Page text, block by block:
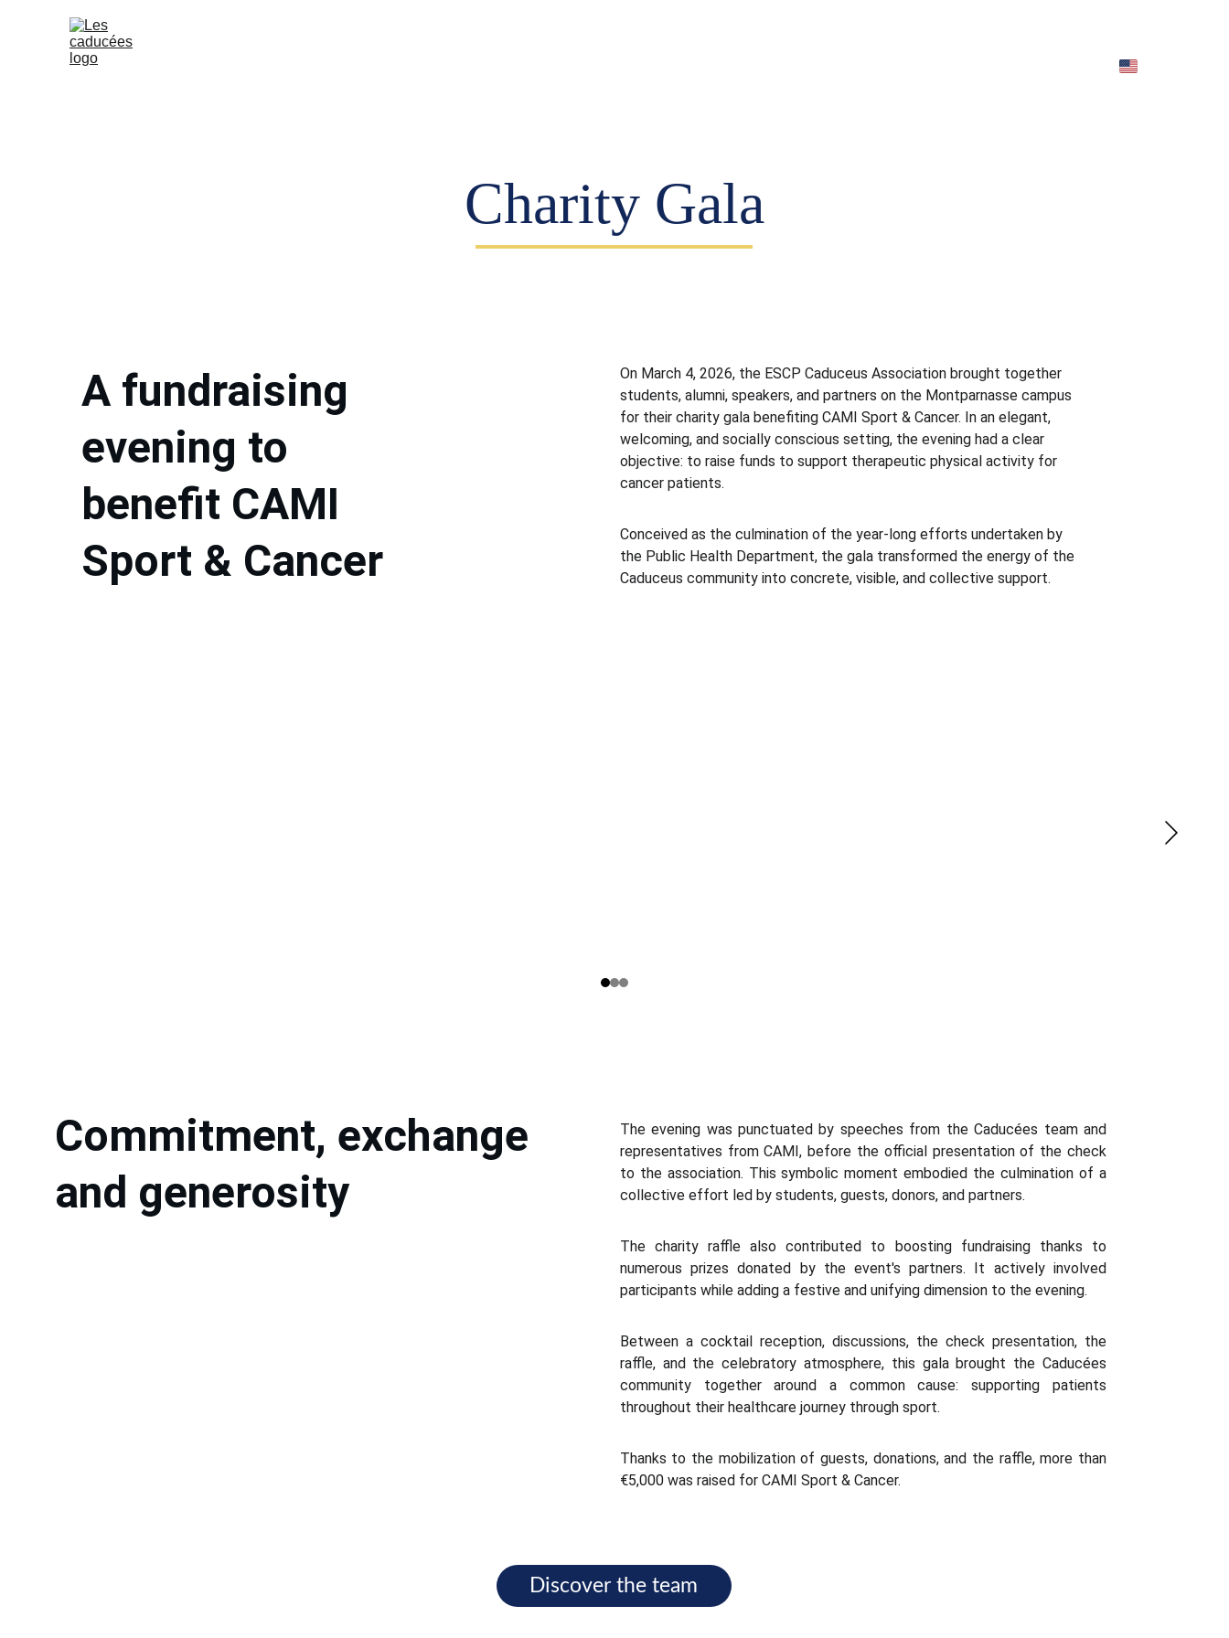
Charity Gala
A fundraising
evening to
benefit CAMI
Sport & Cancer
On March 4, 2026, the ESCP Caduceus Association brought together
students, alumni, speakers, and partners on the Montparnasse campus
for their charity gala benefiting CAMI Sport & Cancer. In an elegant,
welcoming, and socially conscious setting, the evening had a clear
objective: to raise funds to support therapeutic physical activity for
cancer patients.
Conceived as the culmination of the year-long efforts undertaken by
the Public Health Department, the gala transformed the energy of the
Caduceus community into concrete, visible, and collective support.
Commitment, exchange
and generosity
The evening was punctuated by speeches from the Caducées team and
representatives from CAMI, before the official presentation of the check
to the association. This symbolic moment embodied the culmination of a
collective effort led by students, guests, donors, and partners.
The charity raffle also contributed to boosting fundraising thanks to
numerous prizes donated by the event's partners. It actively involved
participants while adding a festive and unifying dimension to the evening.
Between a cocktail reception, discussions, the check presentation, the
raffle, and the celebratory atmosphere, this gala brought the Caducées
community together around a common cause: supporting patients
throughout their healthcare journey through sport.
Thanks to the mobilization of guests, donations, and the raffle, more than
€5,000 was raised for CAMI Sport & Cancer.
Discover the team